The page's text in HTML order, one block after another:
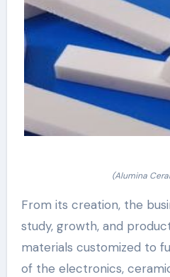
(Alumina
From its creation, the
study, growth, and
materials customized to
of the electronics,